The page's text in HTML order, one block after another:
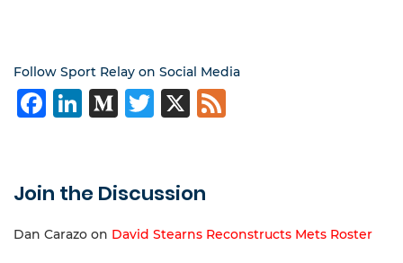
Follow Sport Relay on Social Media
Facebook
LinkedIn
Medium
Twitter
X
Join the Discussion
Dan Carazo on David Stearns Reconstructs Mets Roster